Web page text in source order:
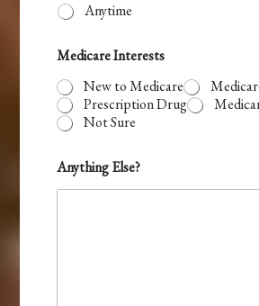
Anytime
Medicare Interests
New to Medicare
Prescription Drug
Not Sure
Anything Else?